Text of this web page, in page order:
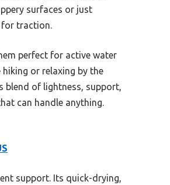
surfaces or just
for traction.
perfect for active water
hiking or relaxing by the
blend of lightness, support,
can handle anything.
support. Its quick-drying,